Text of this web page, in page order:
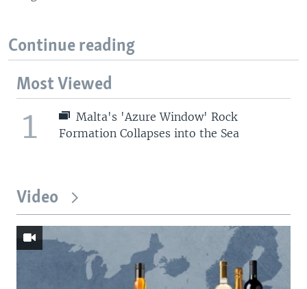
Continue reading
Most Viewed
1
Malta's 'Azure Window' Rock
Formation Collapses into the Sea
Video